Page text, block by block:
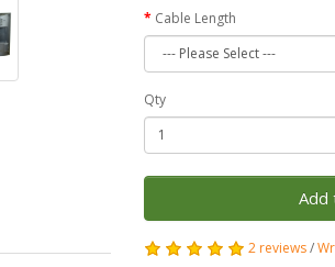
Cable Length
Qty
Add
2 reviews/